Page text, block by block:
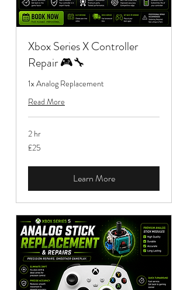
Xbox Series X Controller
Repair 🎮🔧
1x Analog Replacement
Read More
2 hr
25
British
£25
Learn More